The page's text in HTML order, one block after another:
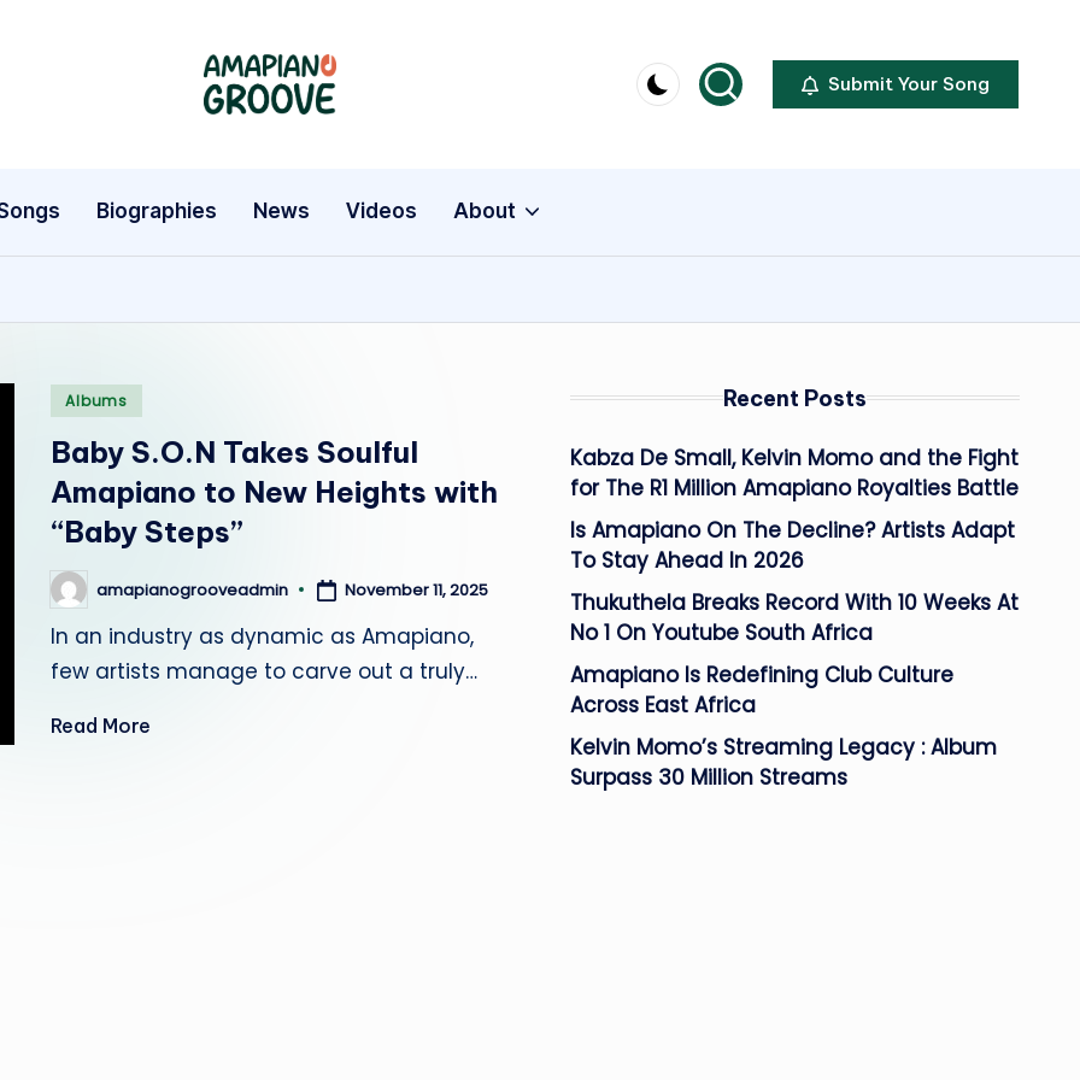
A
a
p
i
o
G
o
Latest
Entertainment
Biographies
Submit Your Song
Biographies News Videos About
Posted
Albums
Baby S.O.N Takes Soulful
Amapiano to New Heights with
“Baby Steps”
Posted
by
amapianogrooveadmin November 11, 2025
In an industry as dynamic as Amapiano,
few artists manage to carve out a truly…
Read More
Recent Posts
Kabza De Small, Kelvin Momo and the Fight
for The R1 Million Amapiano Royalties Battle
Is Amapiano On The Decline? Artists Adapt
To Stay Ahead In 2026
Thukuthela Breaks Record With 10 Weeks At
No 1 On Youtube South Africa
Amapiano Is Redefining Club Culture
Across East Africa
Kelvin Momo’s Streaming Legacy : Album
Surpass 30 Million Streams